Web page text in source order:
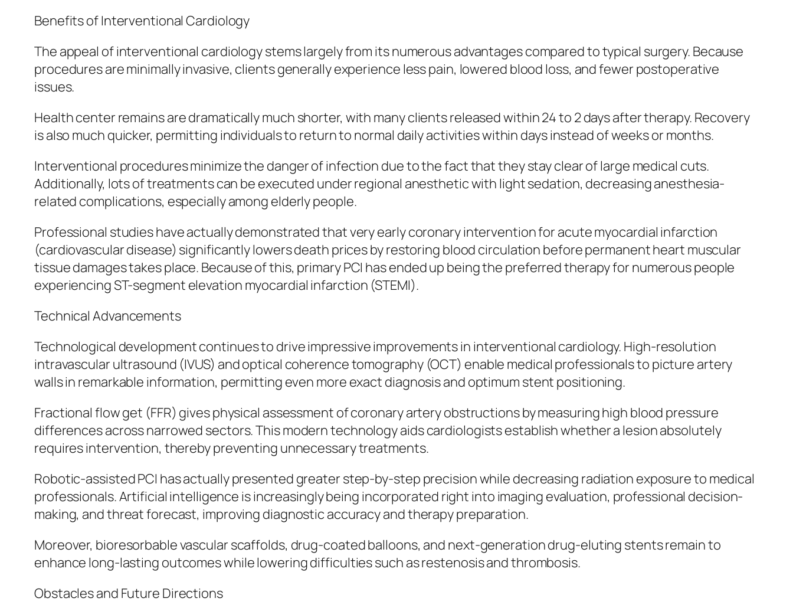
Benefits of Interventional Cardiology
The appeal of interventional cardiology stems largely from its numerous advantages compared to typical surgery. Because
procedures are minimally invasive, clients generally experience less pain, lowered blood loss, and fewer postoperative
issues.
Health center remains are dramatically much shorter, with many clients released within 24 to 2 days after therapy. Recovery
is also much quicker, permitting individuals to return to normal daily activities within days instead of weeks or months.
Interventional procedures minimize the danger of infection due to the fact that they stay clear of large medical cuts.
Additionally, lots of treatments can be executed under regional anesthetic with light sedation, decreasing anesthesia-
related complications, especially among elderly people.
Professional studies have actually demonstrated that very early coronary intervention for acute myocardial infarction
(cardiovascular disease) significantly lowers death prices by restoring blood circulation before permanent heart muscular
tissue damages takes place. Because of this, primary PCI has ended up being the preferred therapy for numerous people
experiencing ST-segment elevation myocardial infarction (STEMI).
Technical Advancements
Technological development continues to drive impressive improvements in interventional cardiology. High-resolution
intravascular ultrasound (IVUS) and optical coherence tomography (OCT) enable medical professionals to picture artery
walls in remarkable information, permitting even more exact diagnosis and optimum stent positioning.
Fractional flow get (FFR) gives physical assessment of coronary artery obstructions by measuring high blood pressure
differences across narrowed sectors. This modern technology aids cardiologists establish whether a lesion absolutely
requires intervention, thereby preventing unnecessary treatments.
Robotic-assisted PCI has actually presented greater step-by-step precision while decreasing radiation exposure to medical
professionals. Artificial intelligence is increasingly being incorporated right into imaging evaluation, professional decision-
making, and threat forecast, improving diagnostic accuracy and therapy preparation.
Moreover, bioresorbable vascular scaffolds, drug-coated balloons, and next-generation drug-eluting stents remain to
enhance long-lasting outcomes while lowering difficulties such as restenosis and thrombosis.
Obstacles and Future Directions